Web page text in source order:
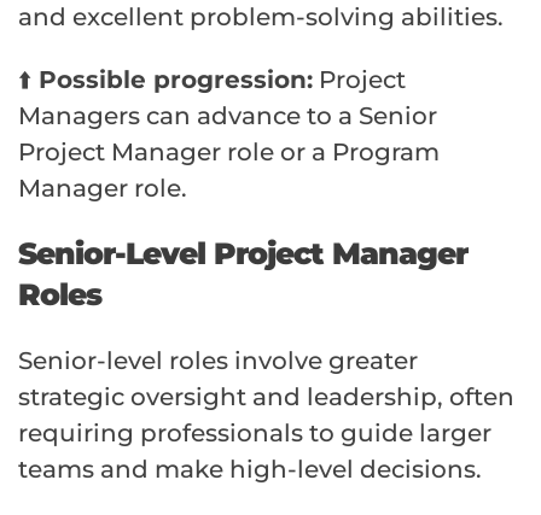
and excellent problem-solving abilities.
⬆️ Possible progression: Project
Managers can advance to a Senior
Project Manager role or a Program
Manager role.
Senior-Level Project Manager
Roles
Senior-level roles involve greater
strategic oversight and leadership, often
requiring professionals to guide larger
teams and make high-level decisions.